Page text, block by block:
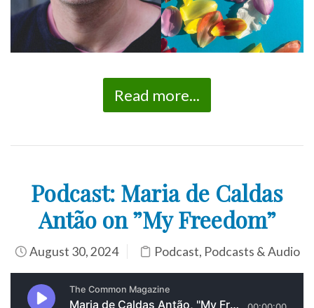
Read more...
Podcast: Maria de Caldas
Antão on ”My Freedom”
August 30, 2024 Podcast, Podcasts & Audio